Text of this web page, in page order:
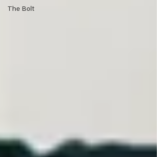
The Bolt